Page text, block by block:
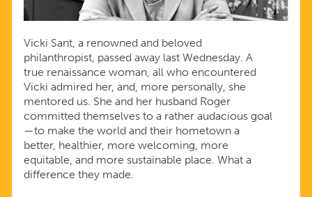
Vicki Sant, a renowned and beloved
philanthropist, passed away last Wednesday. A
true renaissance woman, all who encountered
Vicki admired her, and, more personally, she
mentored us. She and her husband Roger
committed themselves to a rather audacious goal
—to make the world and their hometown a
better, healthier, more welcoming, more
equitable, and more sustainable place. What a
difference they made.